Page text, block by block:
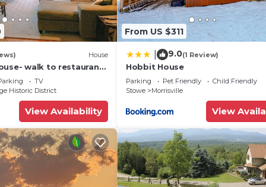
up to five
House
walk to restaurants
TV
Historic District
View Availability
From US $311
9.0(1 Review)
Hobbit House
Parking Pet Friendly
Child Friendly
Stowe
Morrisville
View